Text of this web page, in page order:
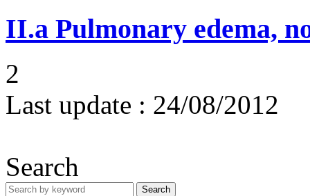
II.a Pulmonary edema,
2
Last update : 24/08/2012
Search
Search